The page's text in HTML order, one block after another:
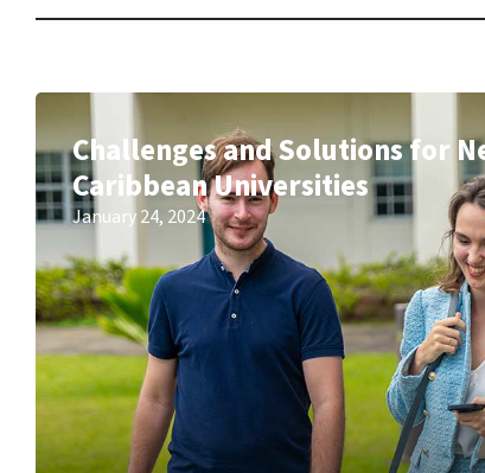
Challenges and Solutions for
Caribbean Universities
January 24, 2024